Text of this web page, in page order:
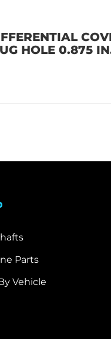
HOLE 0.875
Parts
Vehicle